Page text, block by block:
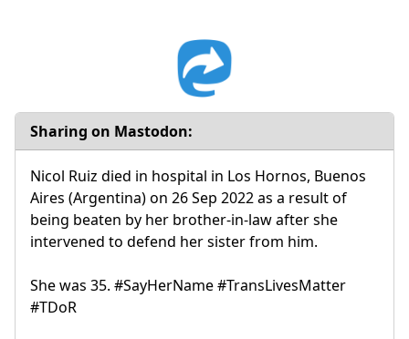
Sharing on Mastodon:
Nicol Ruiz died in hospital in Los Hornos, Buenos
Aires (Argentina) on 26 Sep 2022 as a result of
being beaten by her brother-in-law after she
intervened to defend her sister from him.
She was 35. #SayHerName #TransLivesMatter
#TDoR